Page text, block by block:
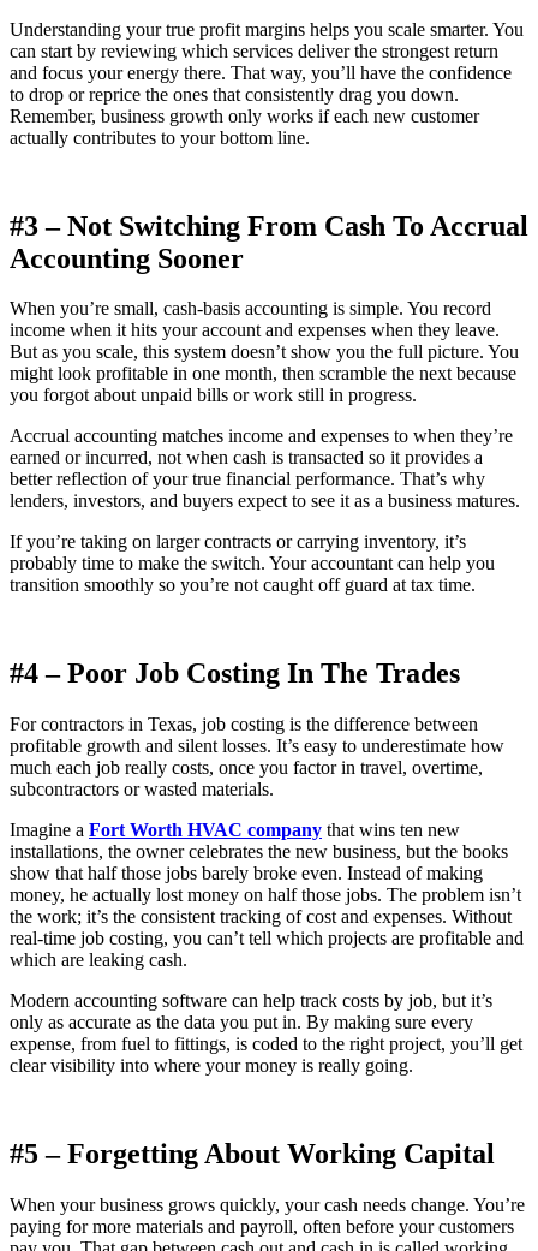
Understanding your true profit margins helps you scale smarter. You
can start by reviewing which services deliver the strongest return
and focus your energy there. That way, you’ll have the confidence
to drop or reprice the ones that consistently drag you down.
Remember, business growth only works if each new customer
actually contributes to your bottom line.
#3 – Not Switching From Cash To Accrual
Accounting Sooner
When you’re small, cash-basis accounting is simple. You record
income when it hits your account and expenses when they leave.
But as you scale, this system doesn’t show you the full picture. You
might look profitable in one month, then scramble the next because
you forgot about unpaid bills or work still in progress.
Accrual accounting matches income and expenses to when they’re
earned or incurred, not when cash is transacted so it provides a
better reflection of your true financial performance. That’s why
lenders, investors, and buyers expect to see it as a business matures.
If you’re taking on larger contracts or carrying inventory, it’s
probably time to make the switch. Your accountant can help you
transition smoothly so you’re not caught off guard at tax time.
#4 – Poor Job Costing In The Trades
For contractors in Texas, job costing is the difference between
profitable growth and silent losses. It’s easy to underestimate how
much each job really costs, once you factor in travel, overtime,
subcontractors or wasted materials.
Imagine a Fort Worth HVAC company that wins ten new
installations, the owner celebrates the new business, but the books
show that half those jobs barely broke even. Instead of making
money, he actually lost money on half those jobs. The problem isn’t
the work; it’s the consistent tracking of cost and expenses. Without
real-time job costing, you can’t tell which projects are profitable and
which are leaking cash.
Modern accounting software can help track costs by job, but it’s
only as accurate as the data you put in. By making sure every
expense, from fuel to fittings, is coded to the right project, you’ll get
clear visibility into where your money is really going.
#5 – Forgetting About Working Capital
When your business grows quickly, your cash needs change. You’re
paying for more materials and payroll, often before your customers